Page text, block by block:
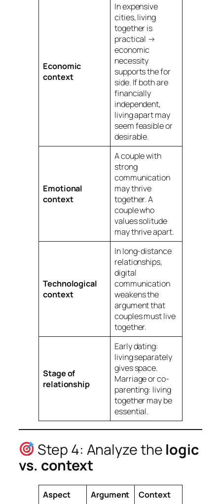
Economic
context
In expensive
cities, living
together is
practical →
economic
necessity
supports thefor
side. If both are
financially
independent,
living apartmay
seem feasible or
desirable.
Emotional
context
A couple with
strong
communication
may thrive
together. A
couple who
values solitude
may thrive apart.
Technological
context
In long-distance
relationships,
digital
communication
weakens the
argument that
couplesmustlive
together.
Stage of
relationship
Early dating:
living separately
gives space.
Marriage or co-
parenting: living
together may be
essential.
Step 4: Analyze the logic
vs. context
Aspect Argument Context